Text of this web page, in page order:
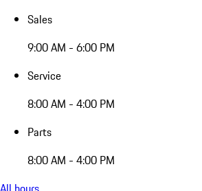
Sales
9:00 AM - 6:00 PM
Service
8:00 AM - 4:00 PM
Parts
8:00 AM - 4:00 PM